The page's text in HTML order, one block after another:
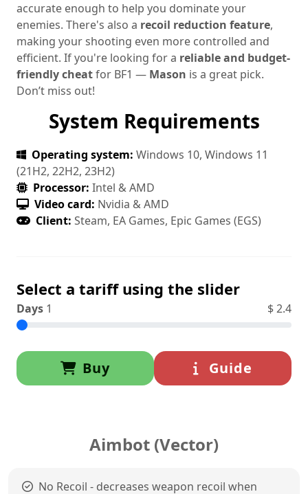
accurate enough to help you dominate your
enemies. There's also a recoil reduction feature,
making your shooting even more controlled and
efficient. If you're looking for a reliable and budget-
friendly cheatfor BF1 — Mason is a great pick.
Don’t miss out!
System Requirements
Operating system: Windows 10, Windows 11
(21H2, 22H2, 23H2)
Processor: Intel & AMD
Video card: Nvidia & AMD
Client: Steam, EA Games, Epic Games (EGS)
Select a tariff using the slider
Days 1 $2.4
Buy Guide
Aimbot (Vector)
No Recoil - decreases weapon recoil when